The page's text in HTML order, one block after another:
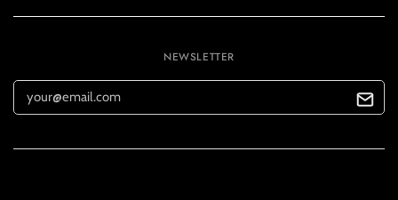
NEWSLETTER